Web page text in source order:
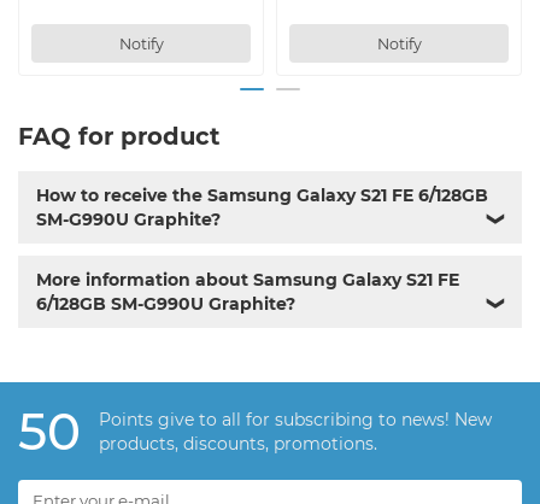
Notify Notify
FAQ for product
How to receive the Samsung Galaxy S21 FE 6/128GB
SM-G990U Graphite?
❯
More information about Samsung Galaxy S21 FE
6/128GB SM-G990U Graphite?
❯
50
Points give to all for subscribing to news! New
products, discounts, promotions.